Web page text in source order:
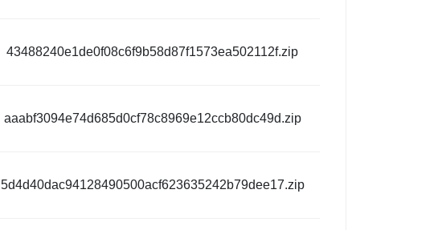
43488240e1de0f08c6f9b58d87f1573ea502112f.zip
aaabf3094e74d685d0cf78c8969e12ccb80dc49d.zip
5d4d40dac94128490500acf623635242b79dee17.zip